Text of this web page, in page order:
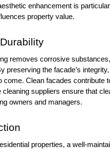
enhancement is
property value.
removes corrosive
preserving the facade’s
come. Clean facades contribute
cleaning suppliers ensure that
owners and managers.
properties, a well-